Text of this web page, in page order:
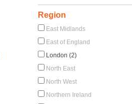
Region
East Midlands
East of England
London (2)
North East
North West
Northern Ireland